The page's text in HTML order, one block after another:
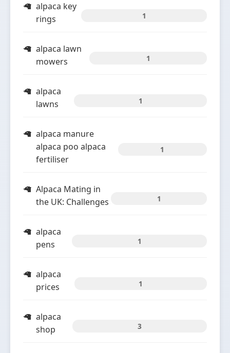
alpaca key
rings
1
alpaca lawn
mowers
1
alpaca
lawns
1
alpaca manure
alpaca poo alpaca
fertiliser
1
Alpaca Mating in
the UK: Challenges
1
alpaca
pens
1
alpaca
prices
1
alpaca
shop
3